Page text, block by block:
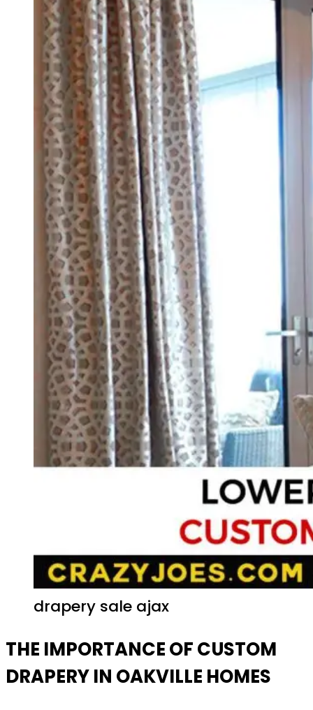
drapery sale ajax
THE IMPORTANCE OF CUSTOM
DRAPERY IN OAKVILLE HOMES